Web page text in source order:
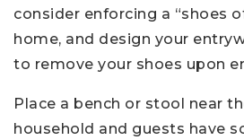
consider enforcing a “shoes
home, and design your
to remove your shoes upon
Place a bench or stool near
household and guests have